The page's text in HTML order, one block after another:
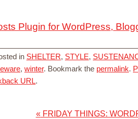
in SHELTER, STYLE,
, winter. Bookmark the permalink.
URL.
« FRIDAY THINGS: